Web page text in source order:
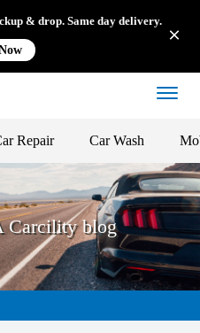
& drop. Same day delivery.
Repair Car Wash
Carcility blog